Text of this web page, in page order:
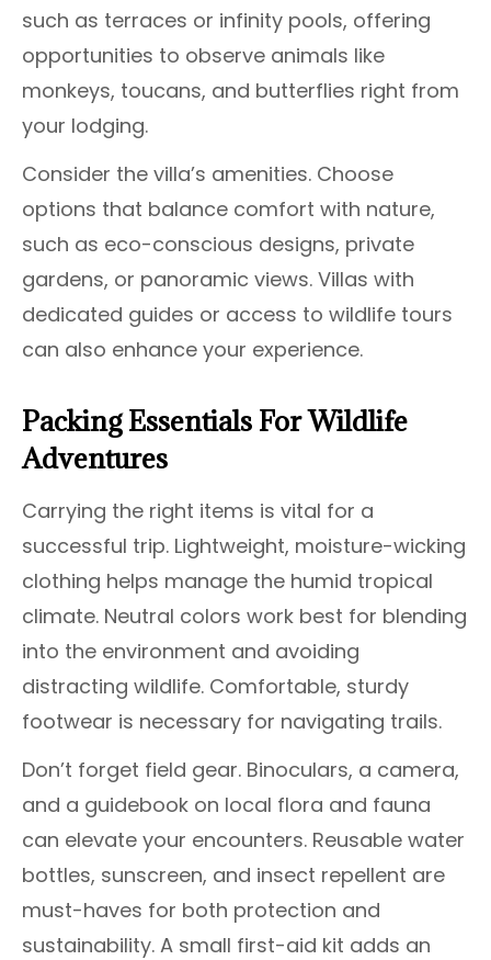
such as terraces or infinity pools, offering
opportunities to observe animals like
monkeys, toucans, and butterflies right from
your lodging.
Consider the villa’s amenities. Choose
options that balance comfort with nature,
such as eco-conscious designs, private
gardens, or panoramic views. Villas with
dedicated guides or access to wildlife tours
can also enhance your experience.
Packing Essentials For Wildlife
Adventures
Carrying the right items is vital for a
successful trip. Lightweight, moisture-wicking
clothing helps manage the humid tropical
climate. Neutral colors work best for blending
into the environment and avoiding
distracting wildlife. Comfortable, sturdy
footwear is necessary for navigating trails.
Don’t forget field gear. Binoculars, a camera,
and a guidebook on local flora and fauna
can elevate your encounters. Reusable water
bottles, sunscreen, and insect repellent are
must-haves for both protection and
sustainability. A small first-aid kit adds an